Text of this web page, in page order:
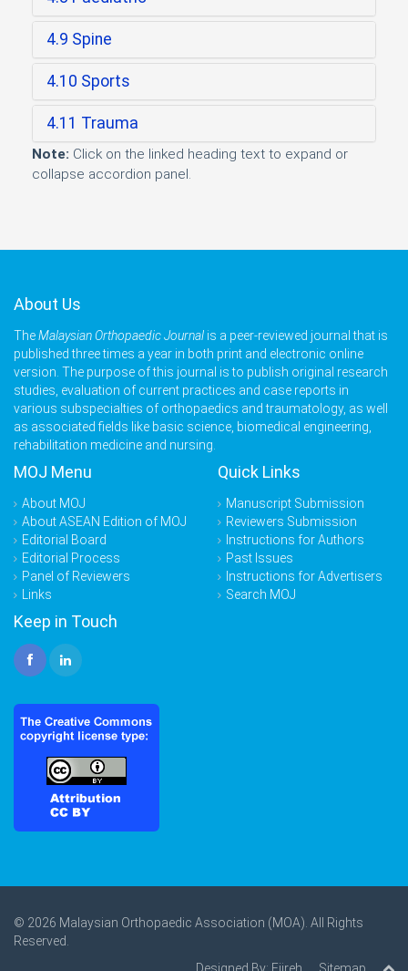
4.9 Spine
4.10 Sports
4.11 Trauma
Note: Click on the linked heading text to expand or
collapse accordion panel.
About Us
TheMalaysian Orthopaedic Journal is a peer-reviewed journal that is
published three times a year in both print and electronic online
version. The purpose of this journal is to publish original research
studies, evaluation of current practices and case reports in
various subspecialties of orthopaedics and traumatology, as well
as associated fields like basic science, biomedical engineering,
rehabilitation medicine and nursing.
MOJ Menu
About MOJ
About ASEAN Edition of MOJ
Editorial Board
Editorial Process
Panel of Reviewers
Links
Quick Links
Manuscript Submission
Reviewers Submission
Instructions for Authors
Past Issues
Instructions for Advertisers
Search MOJ
Keep in Touch
© 2026 Malaysian Orthopaedic Association (MOA). All Rights
Reserved.